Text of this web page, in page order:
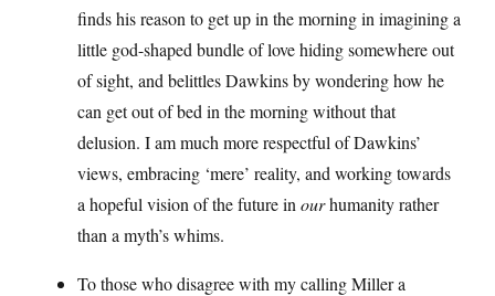
finds his reason to get up in the morning in imagining a
little god-shaped bundle of love hiding somewhere out
of sight, and belittles Dawkins by wondering how he
can get out of bed in the morning without that
delusion. I am much more respectful of Dawkins’
views, embracing ‘mere’ reality, and working towards
a hopeful vision of the future in ourhumanity rather
than a myth’s whims.
To those who disagree with my calling Miller a